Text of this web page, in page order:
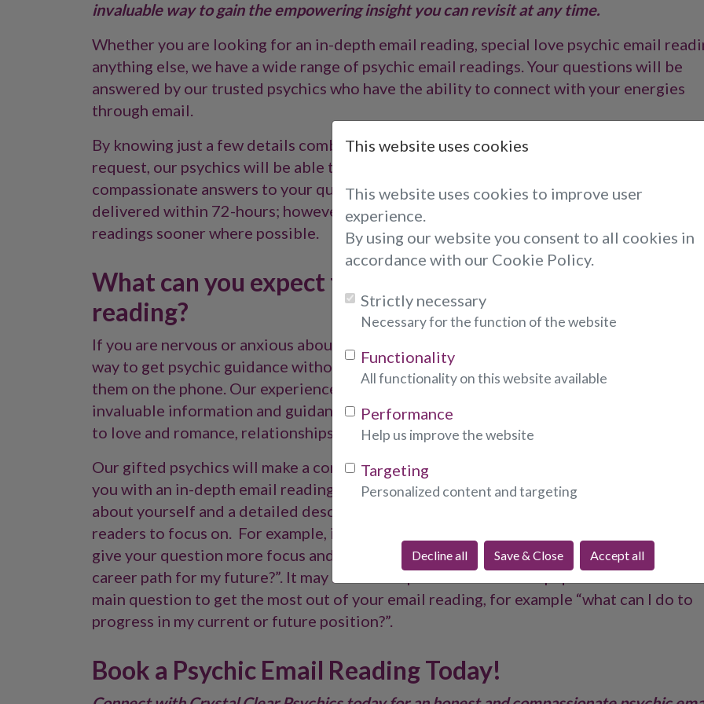
This website uses cookies
This website uses cookies to improve user
experience.
By using our website you consent to all cookies in
accordance with our Cookie Policy.
Strictly necessary
Necessary for the function of the website
Functionality
All functionality on this website available
Performance
Help us improve the website
Targeting
Personalized content and targeting
Decline all Save & Close Accept all
invaluable way to gain the empowering insight you can revisit at any time.
Whether you are looking for an in-depth email reading, special love psychic email
anything else, we have a wide range of psychic email readings. Your questions will be
answered by our trusted psychics who have the ability to connect with your energies
through email.
By knowing just a few details combined with your energy picked up through your email
request, our psychics will be able to provide you with empowering insight and
compassionate answers to your questions. Our psychic email readings are typically
delivered within 72-hours; however, our psychics do work towards completing your
readings sooner where possible.
What can you expect from a Crystal Clear Psychics
reading?
If you are nervous or anxious about having a psychic reading, an email reading is a
way to get psychic guidance without ever having to meet someone in person or speak to
them on the phone. Our experienced psychics will connect with you through email to
invaluable information and guidance on current and future situations, whether that
to love and romance, relationships, work, career or other areas of your life.
Our gifted psychics will make a connection with you by tuning in to your energy,
you with an in-depth email reading, answering your questions. Simply provide a few
about yourself and a detailed description of the issues or areas of your life you want our
readers to focus on. For example, instead of asking “tell me about my career?”,
give your question more focus and ask, “what steps can I take to ensure I am on the best
career path for my future?”. It may also be helpful to ask follow-up questions related to
main question to get the most out of your email reading, for example “what can I do to
progress in my current or future position?”.
Book a Psychic Email Reading Today!